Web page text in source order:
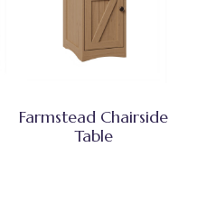
Farmstead Chairside
Table